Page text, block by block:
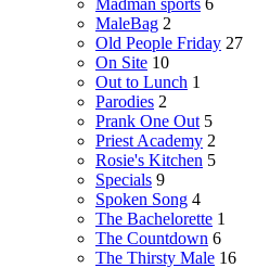
MaleBag 2
Old People Friday 27
On Site 10
Out to Lunch 1
Parodies 2
Prank One Out 5
Priest Academy 2
Rosie's Kitchen 5
Specials 9
Spoken Song 4
The Bachelorette 1
The Countdown 6
The Thirsty Male 16